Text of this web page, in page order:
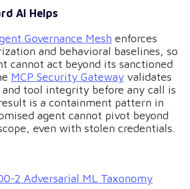
AI Helps
Governance Mesh enforces
and behavioral baselines, so
cannot act beyond its sanctioned
MCP Security Gateway validates
tool integrity before any call is
is a containment pattern in
agent cannot pivot beyond
even with stolen credentials.
2 Adversarial ML Taxonomy